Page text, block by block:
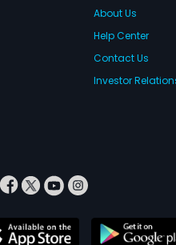
About Us
Help Center
Contact Us
Investor